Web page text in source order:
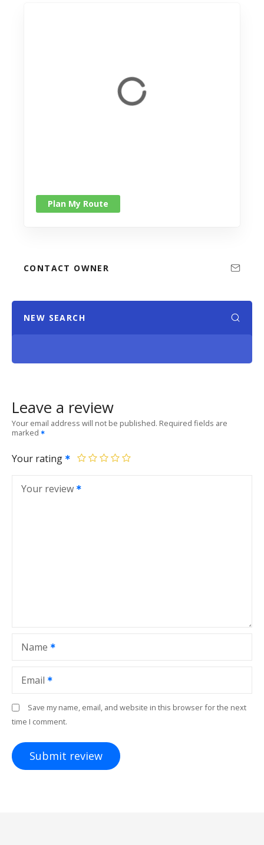
Plan My Route
CONTACT OWNER
NEW SEARCH
Leave a review
Your email address will not be published. Required fields are
marked
Your rating
Your review
Name
Email
Save my name, email, and website in this browser for the next
time I comment.